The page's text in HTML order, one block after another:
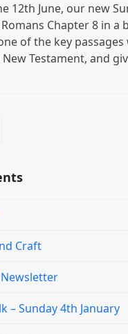
12th June, our new
Chapter 8 in a
of the key
Testament, and
Craft
– Sunday 4th January